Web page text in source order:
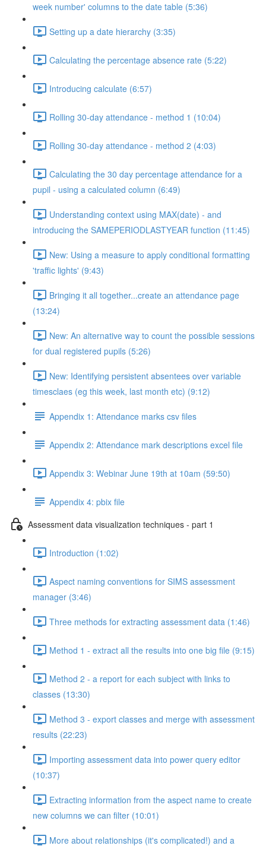
week number' columns to the date table (5:36)
Setting up a date hierarchy (3:35)
Calculating the percentage absence rate (5:22)
Introducing calculate (6:57)
Rolling 30-day attendance - method 1 (10:04)
Rolling 30-day attendance - method 2 (4:03)
Calculating the 30 day percentage attendance for a
pupil - using a calculated column (6:49)
Understanding context using MAX(date) - and
introducing the SAMEPERIODLASTYEAR function (11:45)
New: Using a measure to apply conditional formatting
'traffic lights' (9:43)
Bringing it all together...create an attendance page
(13:24)
New: An alternative way to count the possible sessions
for dual registered pupils (5:26)
New: Identifying persistent absentees over variable
timesclaes (eg this week, last month etc) (9:12)
Appendix 1: Attendance marks csv files
Appendix 2: Attendance mark descriptions excel file
Appendix 3: Webinar June 19th at 10am (59:50)
Appendix 4: pbix file
Assessment data visualization techniques - part 1
Introduction (1:02)
Aspect naming conventions for SIMS assessment
manager (3:46)
Three methods for extracting assessment data (1:46)
Method 1 - extract all the results into one big file (9:15)
Method 2 - a report for each subject with links to
classes (13:30)
Method 3 - export classes and merge with assessment
results (22:23)
Importing assessment data into power query editor
(10:37)
Extracting information from the aspect name to create
new columns we can filter (10:01)
More about relationships (it's complicated!) and a